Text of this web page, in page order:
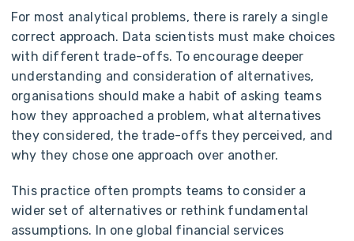
For most analytical problems, there is rarely a single
correct approach. Data scientists must make choices
with different trade-offs. To encourage deeper
understanding and consideration of alternatives,
organisations should make a habit of asking teams
how they approached a problem, what alternatives
they considered, the trade-offs they perceived, and
why they chose one approach over another.
This practice often prompts teams to consider a
wider set of alternatives or rethink fundamental
assumptions. In one global financial services